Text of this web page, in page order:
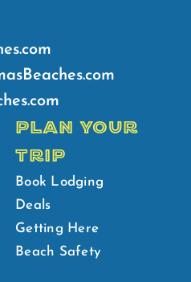
PLAN YOUR
TRIP
Book Lodging
Deals
Getting Here
Beach Safety